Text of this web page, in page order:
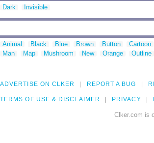
Dark Invisible
Animal Black Blue Brown Button Cartoon
Man
Map Mushroom New Orange Outline
ADVERTISE ON CLKER REPORT A BUG
TERMS OF USE & DISCLAIMER PRIVACY
Clker.com is